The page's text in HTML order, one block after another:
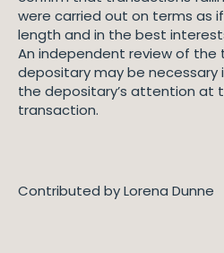
were carried out on terms as
length and in the best
An independent review of the
depositary may be
the depositary’s attention at
transaction.
Contributed by Lorena Dunne